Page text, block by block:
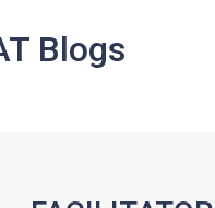
Blogs